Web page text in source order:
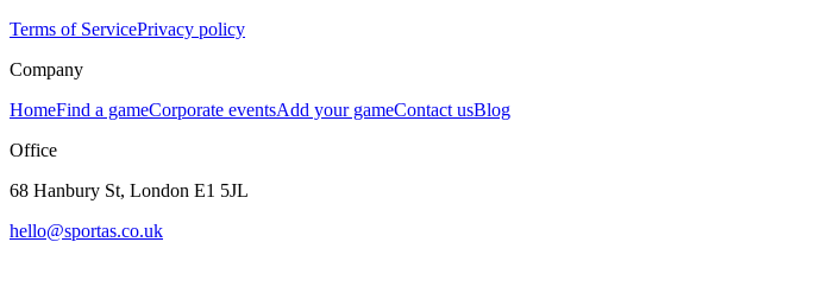
Terms of ServicePrivacy policy
Company
HomeFind a gameCorporate eventsAdd your gameContact usBlog
Office
68 Hanbury St, London E1 5JL
hello@sportas.co.uk